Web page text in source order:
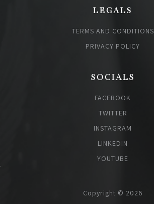
LEGALS
TERMS AND CONDITIONS
PRIVACY POLICY
SOCIALS
FACEBOOK
TWITTER
INSTAGRAM
LINKEDIN
YOUTUBE
Copyright © 2026